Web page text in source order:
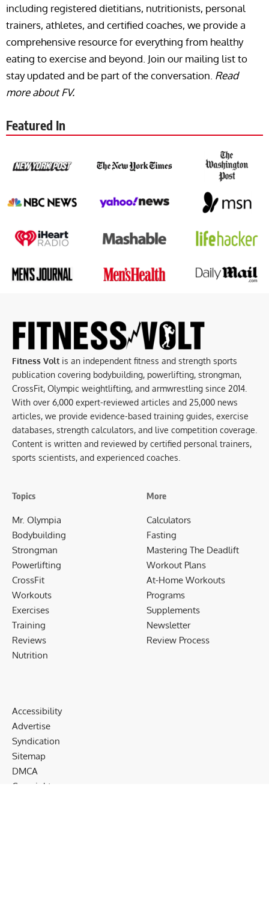
including registered dietitians, nutritionists, personal
trainers, athletes, and certified coaches, we provide a
comprehensive resource for everything from healthy
eating to exercise and beyond. Join our mailing list to
stay updated and be part of the conversation. Read
more about FV.
Featured In
Fitness Volt is an independent fitness and strength sports
publication covering bodybuilding, powerlifting, strongman,
CrossFit, Olympic weightlifting, and armwrestling since 2014.
With over 6,000 expert-reviewed articles and 25,000 news
articles, we provide evidence-based training guides, exercise
databases, strength calculators, and live competition coverage.
Content is written and reviewed by certified personal trainers,
sports scientists, and experienced coaches.
Topics
Mr. Olympia
Bodybuilding
Strongman
Powerlifting
CrossFit
Workouts
Exercises
Training
Reviews
Nutrition
More
Calculators
Fasting
Mastering The Deadlift
Workout Plans
At-Home Workouts
Programs
Supplements
Newsletter
Review Process
Accessibility
Advertise
Syndication
Sitemap
DMCA
Copyrights